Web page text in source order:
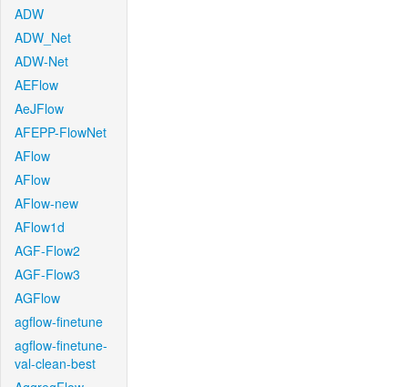
ADW
ADW_Net
ADW-Net
AEFlow
AeJFlow
AFEPP-FlowNet
AFlow
AFlow
AFlow-new
AFlow1d
AGF-Flow2
AGF-Flow3
AGFlow
agflow-finetune
agflow-finetune-
val-clean-best